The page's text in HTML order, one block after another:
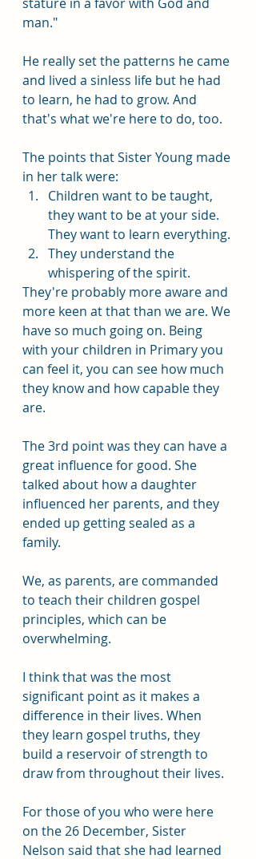
man."
He really set the patterns he came
and lived a sinless life but he had
to learn, he had to grow. And
that's what we're here to do, too.
The points that Sister Young made
in her talk were:
Children want to be taught,
they want to be at your side.
They want to learn everything.
They understand the
whispering of the spirit.
They're probably more aware and
more keen at that than we are. We
have so much going on. Being
with your children in Primary you
can feel it, you can see how much
they know and how capable they
are.
The 3rd point was they can have a
great influence for good. She
talked about how a daughter
influenced her parents, and they
ended up getting sealed as a
family.
We, as parents, are commanded
to teach their children gospel
principles, which can be
overwhelming.
I think that was the most
significant point as it makes a
difference in their lives. When
they learn gospel truths, they
build a reservoir of strength to
draw from throughout their lives.
For those of you who were here
on the 26 December, Sister
Nelson said that she had learned